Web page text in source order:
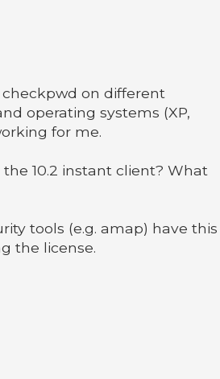
on different
operating systems (XP,
for me.
10.2 instant client? What
tools (e.g. amap) have this
the license.